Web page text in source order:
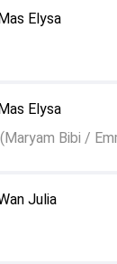
Julia
Elysa
Bibi /
Elysa